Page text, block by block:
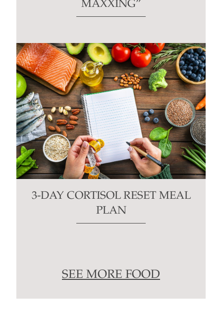
MAXXING”
3-DAY CORTISOL RESET MEAL
PLAN
SEE MORE FOOD